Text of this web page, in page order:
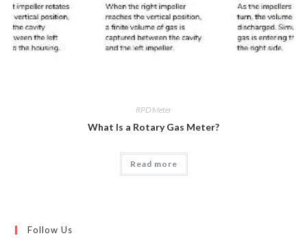
RPD Meter
What Is a Rotary Gas Meter?
Read more
Follow Us